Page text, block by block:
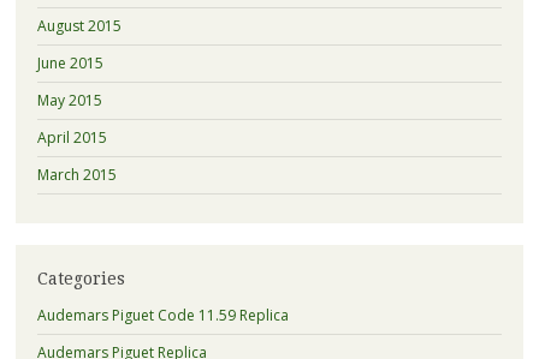
August 2015
June 2015
May 2015
April 2015
March 2015
Categories
Audemars Piguet Code 11.59 Replica
Audemars Piguet Replica